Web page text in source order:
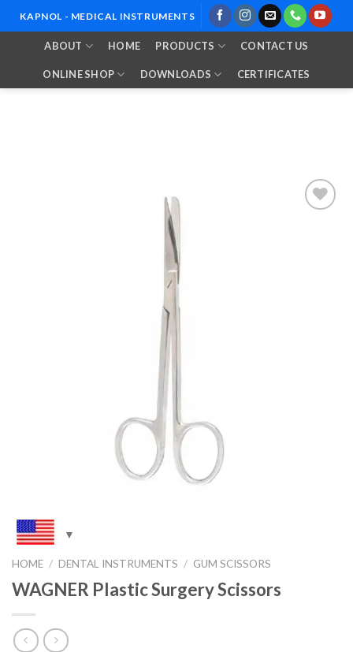
to
KAPNOL - MEDICAL INSTRUMENTS
ABOUT HOME PRODUCTS CONTACT US
ONLINE SHOP DOWNLOADS CERTIFICATES
HOME / DENTAL INSTRUMENTS / GUM SCISSORS
WAGNER Plastic Surgery Scissors